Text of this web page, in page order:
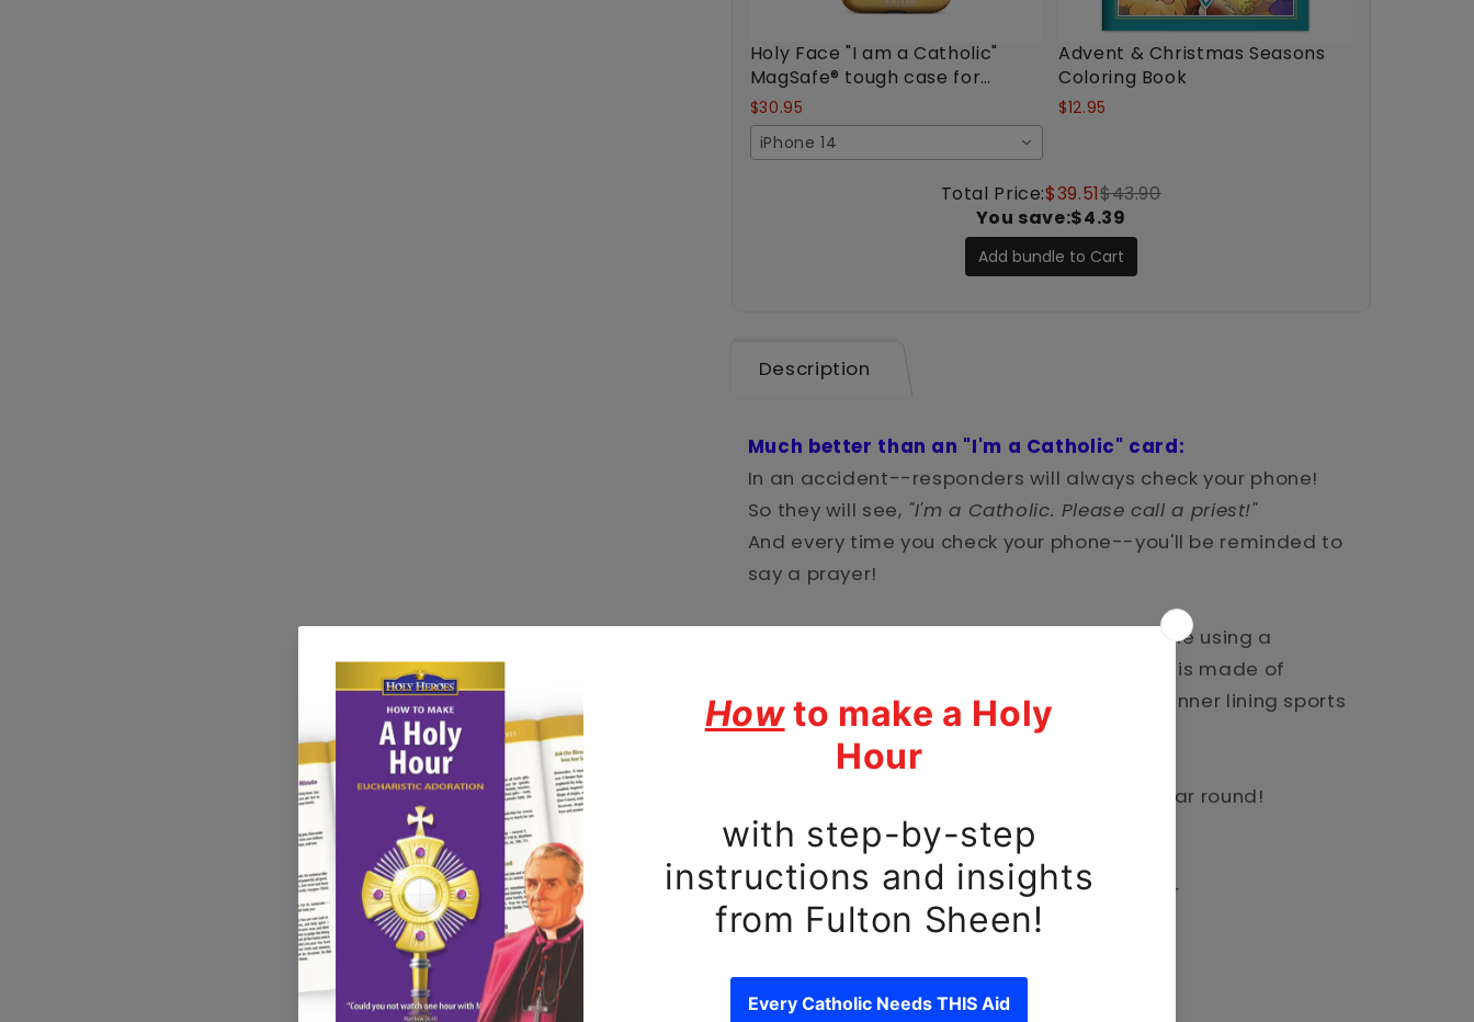
Holy Face "I am a Catholic"
MagSafe® tough case for
iPhone®
$30.95
iPhone 14
Advent & Christmas Seasons
Coloring Book
$12.95
Total Price:$39.51$43.90
You save:$4.39
Add bundle to Cart
Description
Much better than an "I'm a Catholic" card:
In an accident--responders will always check your phone!
So they will see, "I'm a Catholic. Please call a priest!"
And every time you check your phone--you'll be reminded to
say a prayer!
Protect your phone with classic Catholic style using a
durable, dual-layered case. The outer shell is made of
impact-resistant polycarbonate, while the inner lining sports
TPU lining for maximum impact absorption.
Keep your phone prayerfully and safe all year round!
• Polycarbonate outer shell
• Thermoplastic Polyurethane TPU inner liner
• Dual-layer protection
• Induction charging compatible